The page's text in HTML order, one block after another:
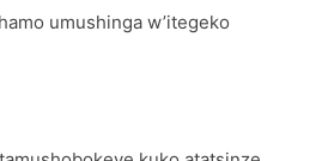
umushinga w’itegeko